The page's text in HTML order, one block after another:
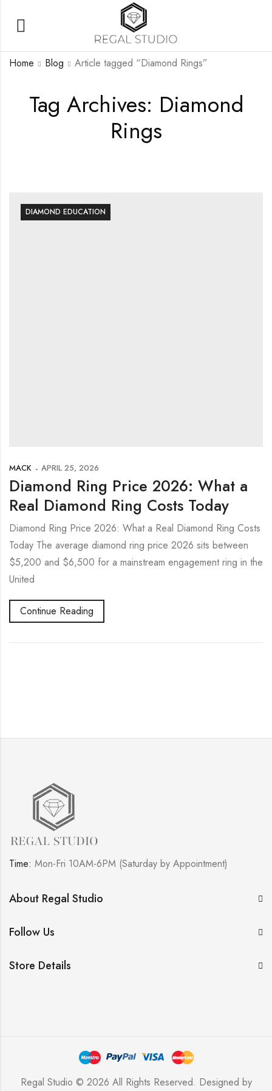
Tag Archives: Diamond
Rings
Home Blog Article tagged “Diamond Rings”
DIAMOND EDUCATION
MACK APRIL 25, 2026
Diamond Ring Price 2026: What a
Real Diamond Ring Costs Today
Diamond Ring Price 2026: What a Real Diamond Ring Costs
Today The average diamond ring price 2026 sits between
$5,200 and $6,500 for a mainstream engagement ring in the
United
Continue Reading
Time: Mon-Fri 10AM-6PM (Saturday by Appointment)
About Regal Studio
Follow Us
Store Details
Regal Studio © 2026 All Rights Reserved. Designed by